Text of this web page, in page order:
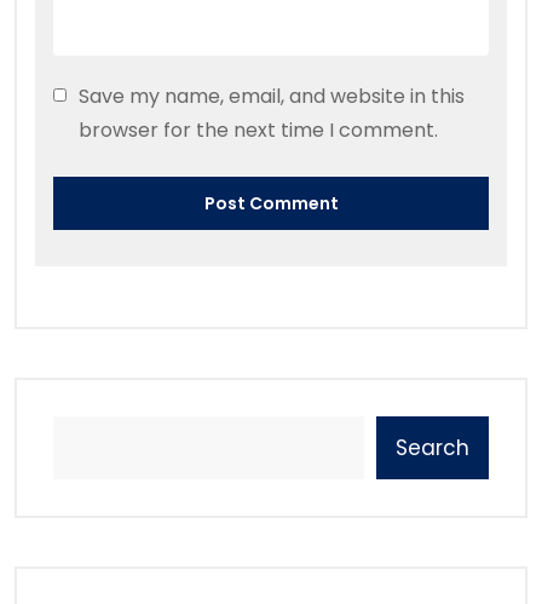
Save my name, email, and website in this
browser for the next time I comment.
Search